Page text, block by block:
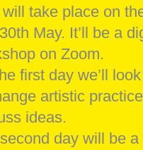
take place on
May. It’ll be a
on Zoom.
first day we’ll
artistic
ideas.
day will be a